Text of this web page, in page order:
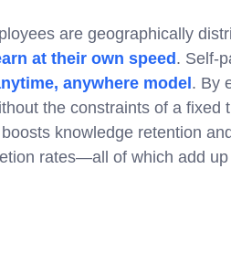
are geographically
at their own speed. Self-
anywhere model . By
the constraints of a fixed
knowledge retention
rates—all of which add